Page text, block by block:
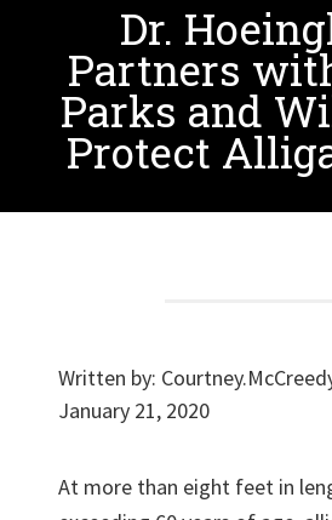
Dr.
Partners
Parks and
Protect
Written by:
January 21, 2020
At more than eight feet in